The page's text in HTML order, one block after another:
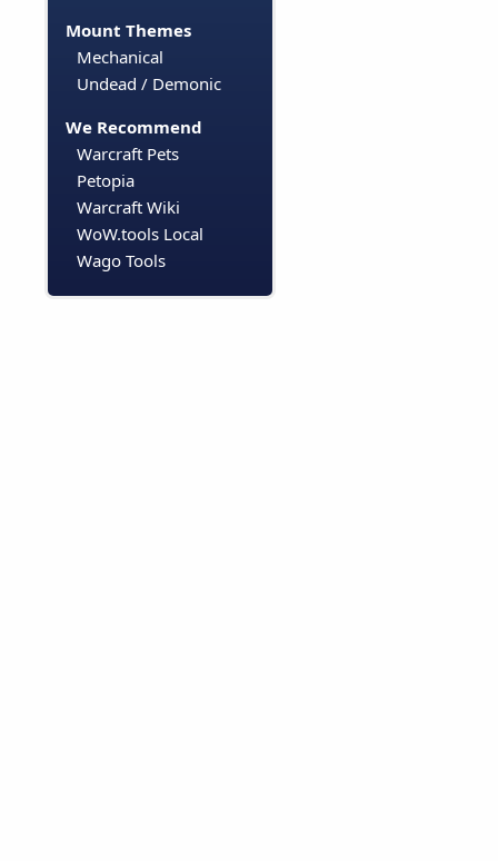
Mount Themes
Mechanical
Undead / Demonic
We Recommend
Warcraft Pets
Petopia
Warcraft Wiki
WoW.tools Local
Wago Tools